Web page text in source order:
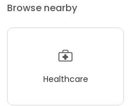
Browse nearby
Healthcare